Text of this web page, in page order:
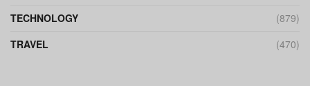
TECHNOLOGY
(879)
TRAVEL
(470)